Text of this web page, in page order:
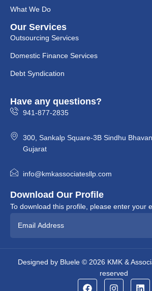
What We Do
Our Services
Outsourcing Services
Domestic Finance Services
Debt Syndication
Have any questions?
941-877-2835
300, Sankalp Square-3B Sindhu
Gujarat
info@kmkassociatesllp.com
Download Our Profile
To download this profile, please enter your
Designed by Bluele © 2026 KMK &
reserved